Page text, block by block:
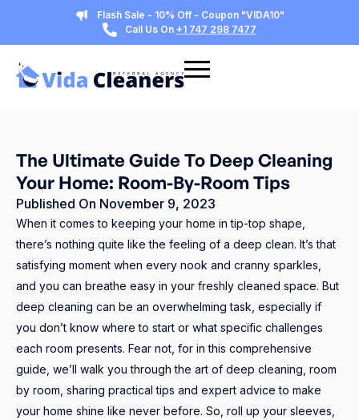
Flash Sale - 10% Off - Coupon "VIDA10"
Call Us On +1 747 298 7477
The Ultimate Guide To Deep Cleaning
Your Home: Room-By-Room Tips
Published On November 9, 2023
When it comes to keeping your home in tip-top shape,
there’s nothing quite like the feeling of a deep clean. It’s that
satisfying moment when every nook and cranny sparkles,
and you can breathe easy in your freshly cleaned space. But
deep cleaning can be an overwhelming task, especially if
you don’t know where to start or what specific challenges
each room presents. Fear not, for in this comprehensive
guide, we’ll walk you through the art of deep cleaning, room
by room, sharing practical tips and expert advice to make
your home shine like never before. So, roll up your sleeves,